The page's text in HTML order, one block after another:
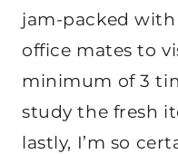
jam-packed
office mates to
minimum of 3
study the fresh
lastly, I’m so